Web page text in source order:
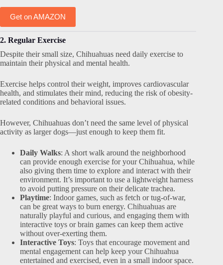
Get on AMAZON
2. Regular Exercise
Despite their small size, Chihuahuas need daily exercise to
maintain their physical and mental health.
Exercise helps control their weight, improves cardiovascular
health, and stimulates their mind, reducing the risk of obesity-
related conditions and behavioral issues.
However, Chihuahuas don’t need the same level of physical
activity as larger dogs—just enough to keep them fit.
Daily Walks: A short walk around the neighborhood
can provide enough exercise for your Chihuahua, while
also giving them time to explore and interact with their
environment. It’s important to use a lightweight harness
to avoid putting pressure on their delicate trachea.
Playtime: Indoor games, such as fetch or tug-of-war,
can be great ways to burn energy. Chihuahuas are
naturally playful and curious, and engaging them with
interactive toys or brain games can keep them active
without over-exerting them.
Interactive Toys: Toys that encourage movement and
mental engagement can help keep your Chihuahua
entertained and exercised, even in a small indoor space.